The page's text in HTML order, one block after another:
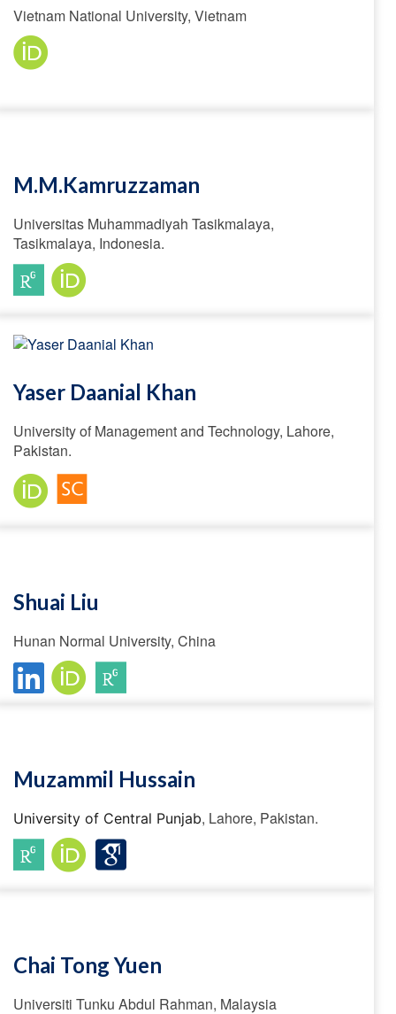
Vietnam National University, Vietnam
M.M.Kamruzzaman
Universitas Muhammadiyah Tasikmalaya,
Tasikmalaya, Indonesia.
Yaser Daanial Khan
University of Management and Technology, Lahore,
Pakistan.
Shuai Liu
Hunan Normal University, China
Muzammil Hussain
University of Central Punjab, Lahore, Pakistan.
Chai Tong Yuen
Universiti Tunku Abdul Rahman, Malaysia